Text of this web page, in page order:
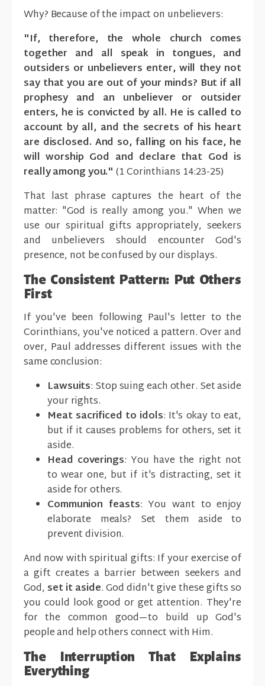
Why? Because of the impact on unbelievers:
"If, therefore, the whole church comes
together and all speak in tongues, and
outsiders or unbelievers enter, will they not
say that you are out of your minds? But if all
prophesy and an unbeliever or outsider
enters, he is convicted by all. He is called to
account by all, and the secrets of his heart
are disclosed. And so, falling on his face, he
will worship God and declare that God is
really among you." (1 Corinthians 14:23-25)
That last phrase captures the heart of the
matter: "God is really among you." When we
use our spiritual gifts appropriately, seekers
and unbelievers should encounter God's
presence, not be confused by our displays.
The Consistent Pattern: Put Others
First
If you've been following Paul's letter to the
Corinthians, you've noticed a pattern. Over and
over, Paul addresses different issues with the
same conclusion:
Lawsuits: Stop suing each other. Set aside
your rights.
Meat sacrificed to idols: It's okay to eat,
but if it causes problems for others, set it
aside.
Head coverings: You have the right not
to wear one, but if it's distracting, set it
aside for others.
Communion feasts: You want to enjoy
elaborate meals? Set them aside to
prevent division.
And now with spiritual gifts: If your exercise of
a gift creates a barrier between seekers and
God, set it aside. God didn't give these gifts so
you could look good or get attention. They're
for the common good—to build up God's
people and help others connect with Him.
The Interruption That Explains
Everything